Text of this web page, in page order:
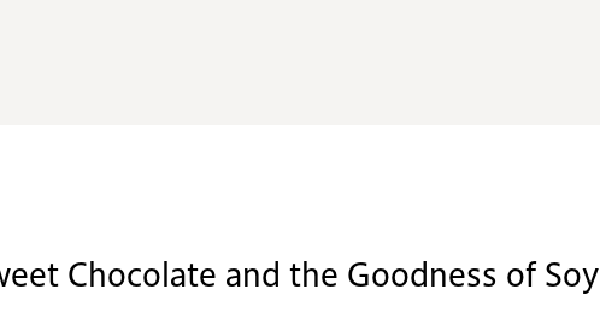
Chocolate and the Goodness of Soy